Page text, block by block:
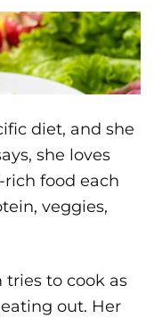
diet, and she
she loves
food each
veggies,
tries to cook as
out. Her